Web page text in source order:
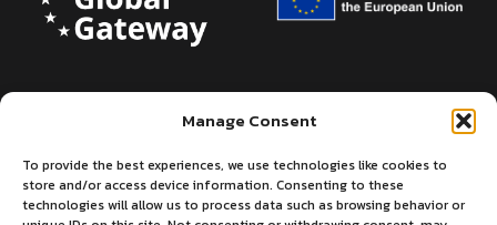
Manage Consent
To provide the best experiences, we use technologies like cookies to
store and/or access device information. Consenting to these
technologies will allow us to process data such as browsing behavior or